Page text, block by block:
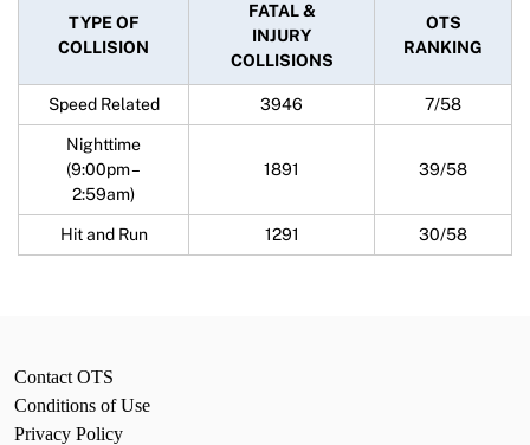
TYPE OF
COLLISION
FATAL &
INJURY
COLLISIONS
OTS
RANKING
Speed Related 3946 7/58
Nighttime
(9:00pm –
2:59am)
1891 39/58
Hit and Run 1291 30/58
Contact OTS
Conditions of Use
Privacy Policy